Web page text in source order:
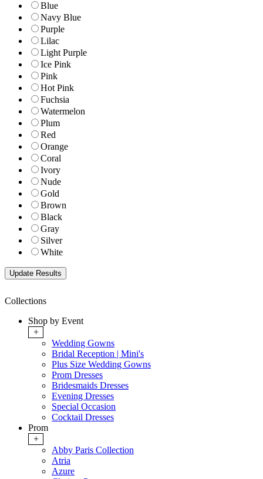
Blue
Navy Blue
Purple
Lilac
Light Purple
Ice Pink
Pink
Hot Pink
Fuchsia
Watermelon
Plum
Red
Orange
Coral
Ivory
Nude
Gold
Brown
Black
Gray
Silver
White
Collections
Shop by Event
+
Wedding Gowns
Bridal Reception | Mini's
Plus Size Wedding Gowns
Prom Dresses
Bridesmaids Dresses
Evening Dresses
Special Occasion
Cocktail Dresses
Prom
+
Abby Paris Collection
Atria
Azure